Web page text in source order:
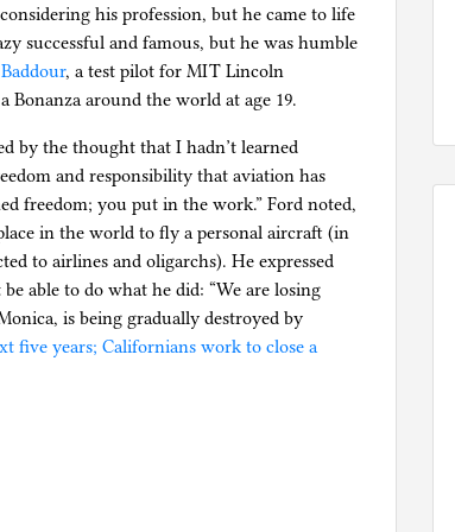
his profession, but he came to life
successful and famous, but he was humble
, a test pilot for MIT Lincoln
Bonanza around the world at age 19.
by the thought that I hadn’t learned
and responsibility that aviation has
freedom; you put in the work.” Ford noted,
in the world to fly a personal aircraft (in
to airlines and oligarchs). He expressed
able to do what he did: “We are losing
is being gradually destroyed by
five years; Californians work to close a